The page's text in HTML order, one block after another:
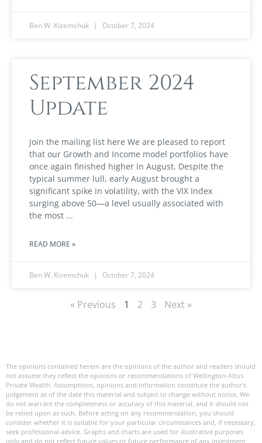
Ben W. Kizemchuk October 7, 2024
September 2024
Update
Join the mailing list here We are pleased to report
that our Growth and Income model portfolios have
once again finished higher in August. Despite the
typical summer lull, early August brought a
significant spike in volatility, with the VIX Index
surging above 50—a level usually associated with
the most
READ MORE »
Ben W. Kizemchuk October 7, 2024
« Previous 1 2 3 Next »
The opinions contained herein are the opinions of the author and readers should
not assume they reflect the opinions or recommendations of Wellington-Altus
Private Wealth. Assumptions, opinions and information constitute the author’s
judgement as of the date this material and subject to change without notice. We
do not warrant the completeness or accuracy of this material, and it should not
be relied upon as such. Before acting on any recommendation, you should
consider whether it is suitable for your particular circumstances and, if necessary,
seek professional advice. Graphs and charts are used for illustrative purposes
only and do not reflect future values or future performance of any investment.